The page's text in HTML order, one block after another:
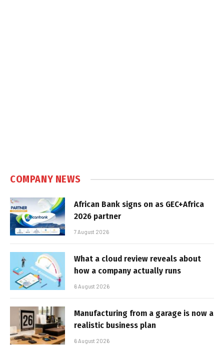
COMPANY NEWS
African Bank signs on as GEC+Africa
2026 partner
7 August 2026
What a cloud review reveals about
how a company actually runs
6 August 2026
Manufacturing from a garage is now a
realistic business plan
6 August 2026